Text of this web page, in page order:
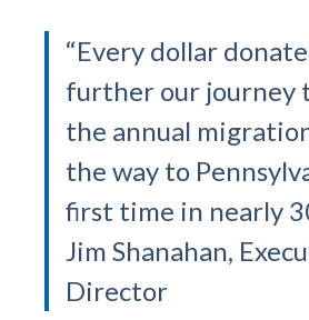
“Every dollar
further our journey
the annual
the way to
first time in nearly
Jim Shanahan,
Director